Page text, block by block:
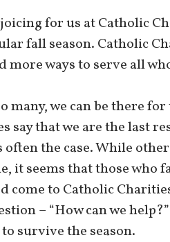
for us at Catholic
fall season. Catholic
ways to serve all
we can be there
say that we are the last
the case. While
it seems that those who
come to Catholic
– “How can we
survive the season.